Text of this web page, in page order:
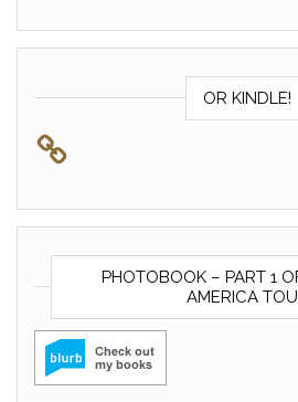
OR KINDLE!
PHOTOBOOK – PART 1
AMERICA